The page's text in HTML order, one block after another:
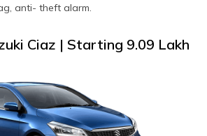
anti- theft alarm.
Ciaz | Starting ₹9.09 Lakh